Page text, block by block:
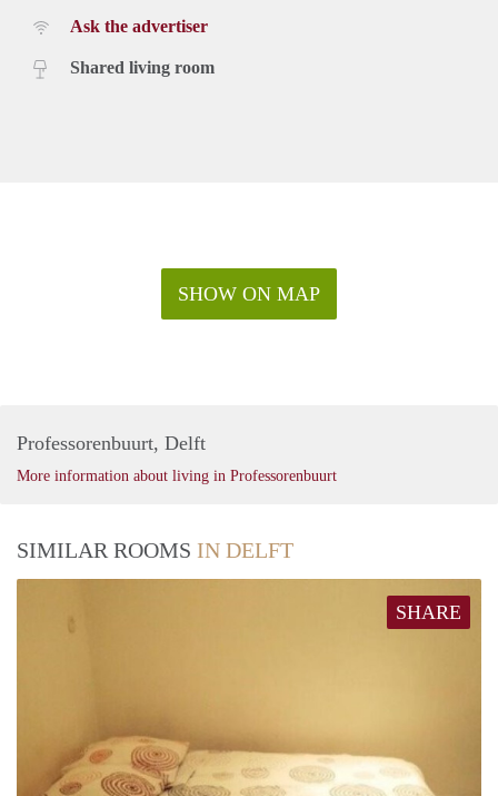
Ask the advertiser
Shared living room
SHOW ON MAP
Professorenbuurt, Delft
More information about living in Professorenbuurt
SIMILAR ROOMS IN DELFT
SHARE